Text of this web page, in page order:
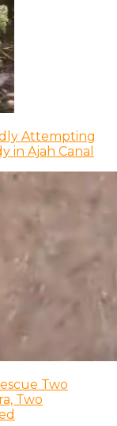
Attempting
in Ajah Canal
Two
Two